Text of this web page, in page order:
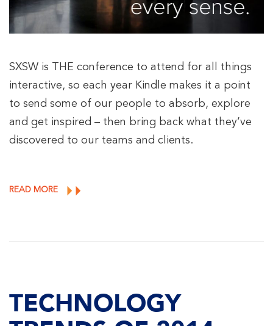
SXSW is THE conference to attend for all things
interactive, so each year Kindle makes it a point
to send some of our people to absorb, explore
and get inspired – then bring back what they’ve
discovered to our teams and clients.
READ MORE
TECHNOLOGY